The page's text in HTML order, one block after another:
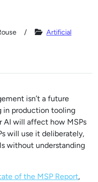
Artificial
isn’t a future
in production tooling
AI will affect how MSPs
will use it deliberately,
without understanding
of the MSP Report,